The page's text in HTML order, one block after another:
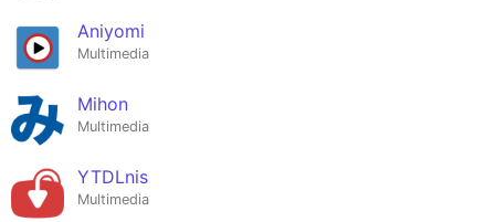
Aniyomi
Multimedia
Mihon
Multimedia
YTDLnis
Multimedia